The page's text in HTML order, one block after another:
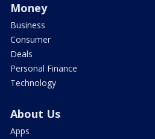
Money
Business
Consumer
Deals
Personal Finance
Technology
About Us
Apps